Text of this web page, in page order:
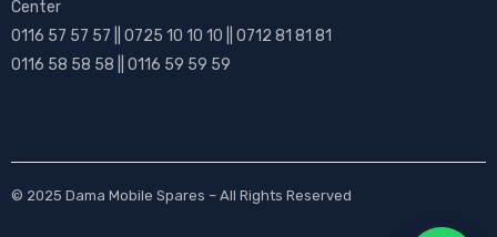
Center
0116 57 57 57 || 0725 10 10 10 || 0712 81 81 81
0116 58 58 58 || 0116 59 59 59
© 2025 Dama Mobile Spares – All Rights Reserved